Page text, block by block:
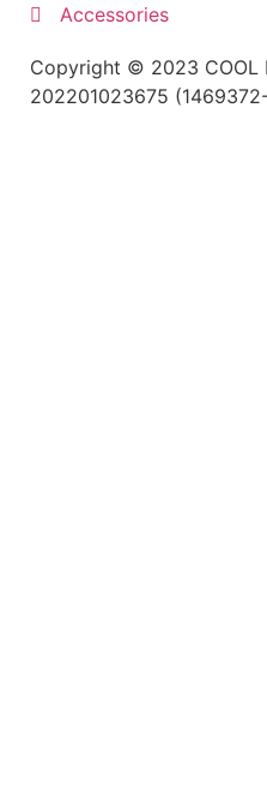
Accessories
Copyright © 2023 COOL
202201023675